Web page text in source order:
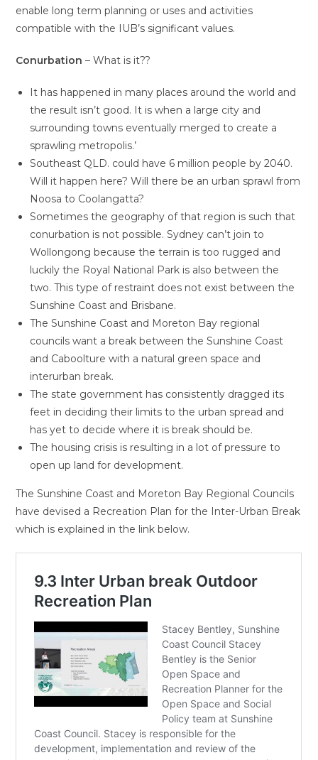
enable long term planning or uses and activities
compatible with the IUB’s significant values.
Conurbation – What is it??
It has happened in many places around the world and
the result isn’t good. It is when a large city and
surrounding towns eventually merged to create a
sprawling metropolis.’
Southeast QLD. could have 6 million people by 2040.
Will it happen here? Will there be an urban sprawl from
Noosa to Coolangatta?
Sometimes the geography of that region is such that
conurbation is not possible. Sydney can’t join to
Wollongong because the terrain is too rugged and
luckily the Royal National Park is also between the
two. This type of restraint does not exist between the
Sunshine Coast and Brisbane.
The Sunshine Coast and Moreton Bay regional
councils want a break between the Sunshine Coast
and Caboolture with a natural green space and
interurban break.
The state government has consistently dragged its
feet in deciding their limits to the urban spread and
has yet to decide where it is break should be.
The housing crisis is resulting in a lot of pressure to
open up land for development.
The Sunshine Coast and Moreton Bay Regional Councils
have devised a Recreation Plan for the Inter-Urban Break
which is explained in the link below.